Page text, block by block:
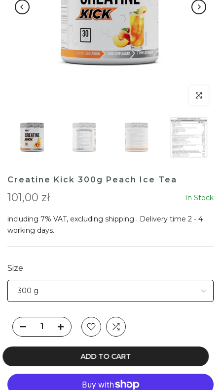
Click to
Creatine Kick 300g Peach Ice Tea
101,00 zł In Stock
including 7% VAT, excluding shipping . Delivery time 2 - 4
working days.
Size
ADD TO CART